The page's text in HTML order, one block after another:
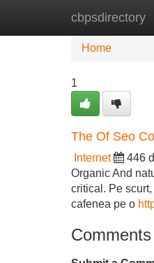
cbpsdirectory
Home
Home
1
The Of Seo
Internet 446
Organic And
critical. Pe
cafenea pe o
Comments